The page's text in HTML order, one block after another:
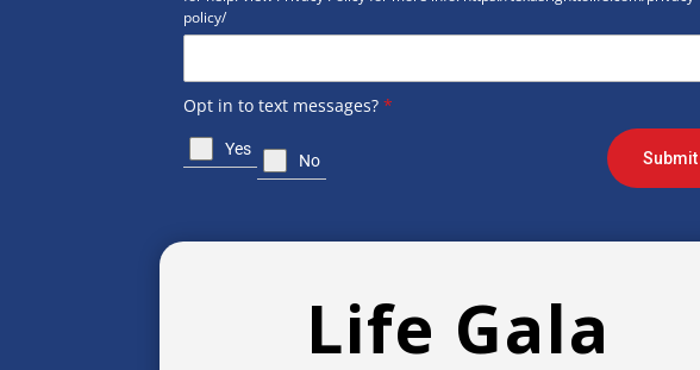
policy/
Opt in to text messages?*
Yes
No Submit
Life Gala